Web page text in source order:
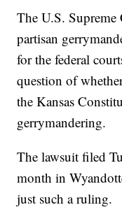
The U.S.
partisan
for the federal
question of
the Kansas
gerrymandering.
The lawsuit filed
month in
just such a ruling.